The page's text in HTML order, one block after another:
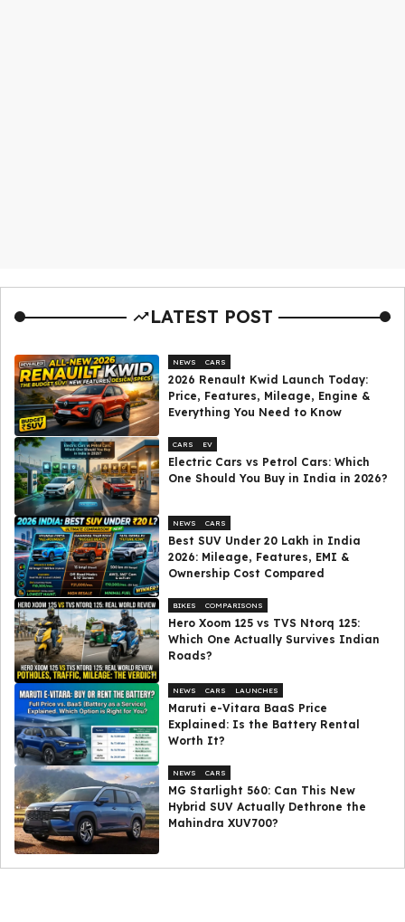
LATEST POST
NEWS CARS
2026 Renault Kwid Launch Today:
Price, Features, Mileage, Engine &
Everything You Need to Know
CARS EV
Electric Cars vs Petrol Cars: Which
One Should You Buy in India in 2026?
NEWS CARS
Best SUV Under ₹20 Lakh in India
2026: Mileage, Features, EMI &
Ownership Cost Compared
BIKES COMPARISONS
Hero Xoom 125 vs TVS Ntorq 125:
Which One Actually Survives Indian
Roads?
NEWS CARS LAUNCHES
Maruti e-Vitara BaaS Price
Explained: Is the Battery Rental
Worth It?
NEWS CARS
MG Starlight 560: Can This New
Hybrid SUV Actually Dethrone the
Mahindra XUV700?